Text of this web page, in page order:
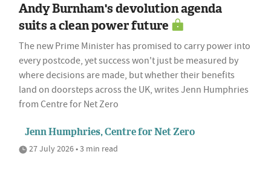
Andy Burnham's devolution agenda
suits a clean power future
The new Prime Minister has promised to carry power into
every postcode, yet success won't just be measured by
where decisions are made, but whether their benefits
land on doorsteps across the UK, writes Jenn Humphries
from Centre for Net Zero
Jenn Humphries, Centre for Net Zero
27 July 2026 • 3 min read